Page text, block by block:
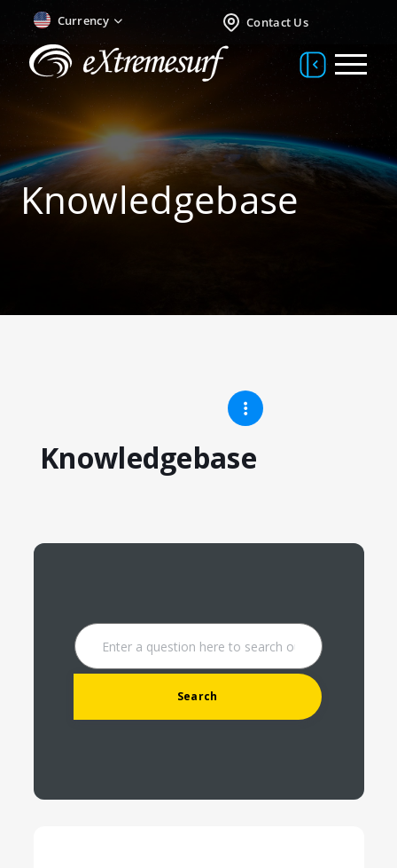
Currency Contact Us
Knowledgebase
Knowledgebase